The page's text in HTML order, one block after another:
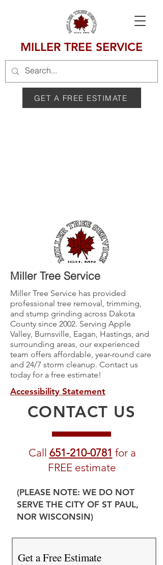
MILLER TREE SERVICE
GET A FREE ESTIMATE
Miller Tree Service
Miller Tree Service has provided
professional tree removal, trimming,
and stump grinding across Dakota
County since 2002. Serving Apple
Valley, Burnsville, Eagan, Hastings, and
surrounding areas, our experienced
team offers affordable, year-round care
and 24/7 storm cleanup. Contact us
today for a free estimate!
Accessibility Statement
CONTACT US
Call 651-210-0781 for a
FREE estimate
(PLEASE NOTE: WE DO NOT
SERVE THE CITY OF ST PAUL,
NOR WISCONSIN)
Get a Free Estimate